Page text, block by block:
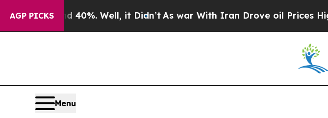
AGP PICKS40%. Well, it Didn’t As war With Iran Drove oil Prices Higher,
Menu